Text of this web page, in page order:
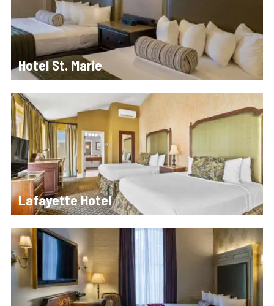
Hotel St. Marie
Lafayette Hotel